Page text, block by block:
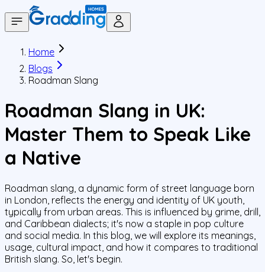
Home
Blogs
Roadman Slang
Roadman Slang in UK:
Master Them to Speak Like
a Native
Roadman slang, a dynamic form of street language born
in London, reflects the energy and identity of UK youth,
typically from urban areas. This is influenced by grime, drill,
and Caribbean dialects; it's now a staple in pop culture
and social media. In this blog, we will explore its meanings,
usage, cultural impact, and how it compares to traditional
British slang. So, let's begin.